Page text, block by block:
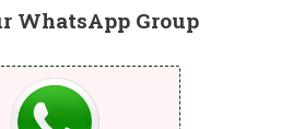
WhatsApp Group